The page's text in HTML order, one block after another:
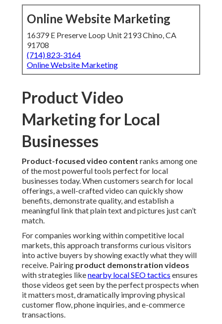
Online Website Marketing
16379 E Preserve Loop Unit 2193 Chino, CA
91708
(714) 823-3164
Online Website Marketing
Product Video
Marketing for Local
Businesses
Product-focused video content ranks among one
of the most powerful tools perfect for local
businesses today. When customers search for local
offerings, a well-crafted video can quickly show
benefits, demonstrate quality, and establish a
meaningful link that plain text and pictures just can’t
match.
For companies working within competitive local
markets, this approach transforms curious visitors
into active buyers by showing exactly what they will
receive. Pairing product demonstration videos
with strategies likenearby local SEO tactics ensures
those videos get seen by the perfect prospects when
it matters most, dramatically improving physical
customer flow, phone inquiries, and e-commerce
transactions.